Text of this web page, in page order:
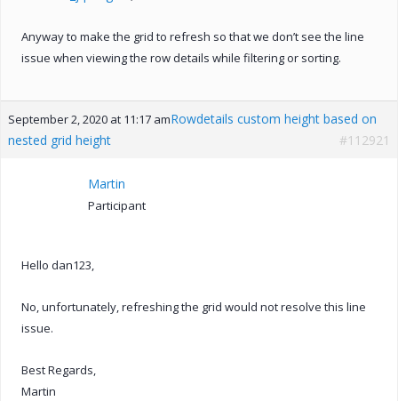
Anyway to make the grid to refresh so that we don’t see the line
issue when viewing the row details while filtering or sorting.
September 2, 2020 at 11:17 amRowdetails custom height based on
nested grid height
#112921
Martin
Participant
Hello dan123,
No, unfortunately, refreshing the grid would not resolve this line
issue.
Best Regards,
Martin